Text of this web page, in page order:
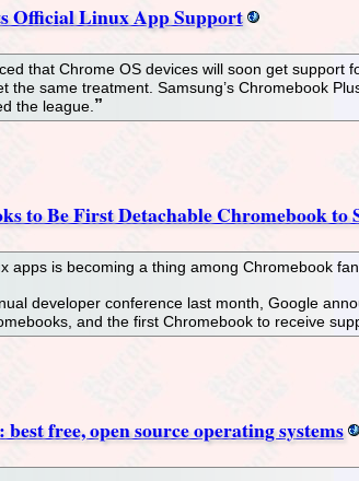
Official Linux App Support
that Chrome OS devices will soon get support
the same treatment. Samsung’s Chromebook
the league.
to Be First Detachable Chromebook
apps is becoming a thing among Chromebook
developer conference last month, Google
and the first Chromebook to receive
free, open source operating systems